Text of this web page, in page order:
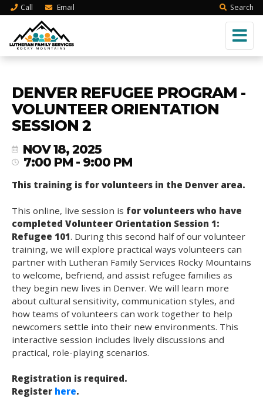
Call Email Search
DENVER REFUGEE PROGRAM -
VOLUNTEER ORIENTATION
SESSION 2
NOV 18, 2025
7:00 PM - 9:00 PM
This training is for volunteers in the Denver area.
This online, live session is for volunteers who have
completed Volunteer Orientation Session 1:
Refugee 101. During this second half of our volunteer
training, we will explore practical ways volunteers can
partner with Lutheran Family Services Rocky Mountains
to welcome, befriend, and assist refugee families as
they begin new lives in Denver. We will learn more
about cultural sensitivity, communication styles, and
how teams of volunteers can work together to help
newcomers settle into their new environments. This
interactive session includes lively discussions and
practical, role-playing scenarios.
Registration is required.
Register here.